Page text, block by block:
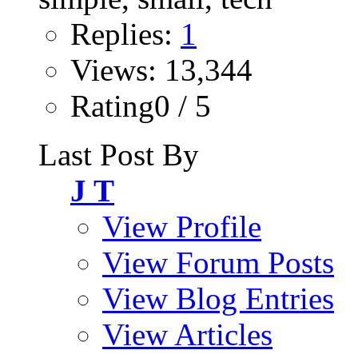
Replies: 1
Views: 13,344
Rating0 / 5
Last Post By
J T
View Profile
View Forum Posts
View Blog Entries
View Articles